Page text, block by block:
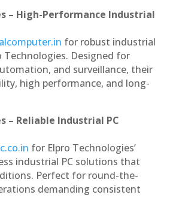
– High-Performance Industrial
for robust industrial
Technologies. Designed for
and surveillance, their
high performance, and long-
– Reliable Industrial PC
for Elpro Technologies’
industrial PC solutions that
Perfect for round-the-
demanding consistent